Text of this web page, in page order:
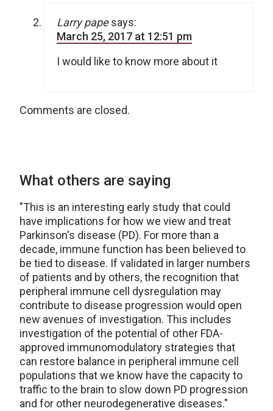
Larry pape says:
March 25, 2017 at 12:51 pm
I would like to know more about it
Comments are closed.
What others are saying
"This is an interesting early study that could
have implications for how we view and treat
Parkinson's disease (PD). For more than a
decade, immune function has been believed to
be tied to disease. If validated in larger numbers
of patients and by others, the recognition that
peripheral immune cell dysregulation may
contribute to disease progression would open
new avenues of investigation. This includes
investigation of the potential of other FDA-
approved immunomodulatory strategies that
can restore balance in peripheral immune cell
populations that we know have the capacity to
traffic to the brain to slow down PD progression
and for other neurodegenerative diseases."